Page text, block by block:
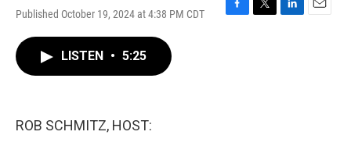
Published October 19, 2024 at 4:38 PM CDT
F
T
L
E
LISTEN • 5:25
ROB SCHMITZ, HOST: